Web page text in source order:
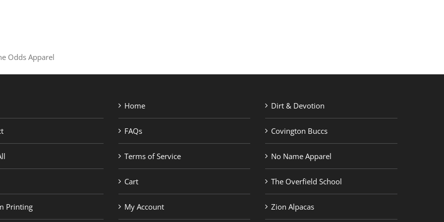
Odds Apparel
Printing
Home
FAQs
Terms of Service
Cart
My Account
Dirt & Devotion
Covington Buccs
No Name Apparel
The Overfield School
Zion Alpacas